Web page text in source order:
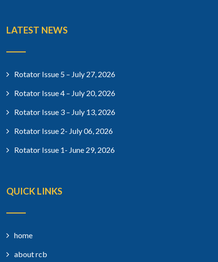
LATEST NEWS
Rotator Issue 5 – July 27, 2026
Rotator Issue 4 – July 20, 2026
Rotator Issue 3 – July 13, 2026
Rotator Issue 2- July 06, 2026
Rotator Issue 1- June 29, 2026
QUICK LINKS
home
about rcb